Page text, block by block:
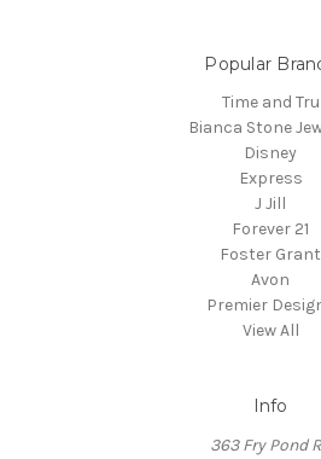
Popular
Time and Tru
Bianca Stone
Disney
Express
J Jill
Forever 21
Foster Grant
Avon
Premier
View All
Info
363 Fry Pond